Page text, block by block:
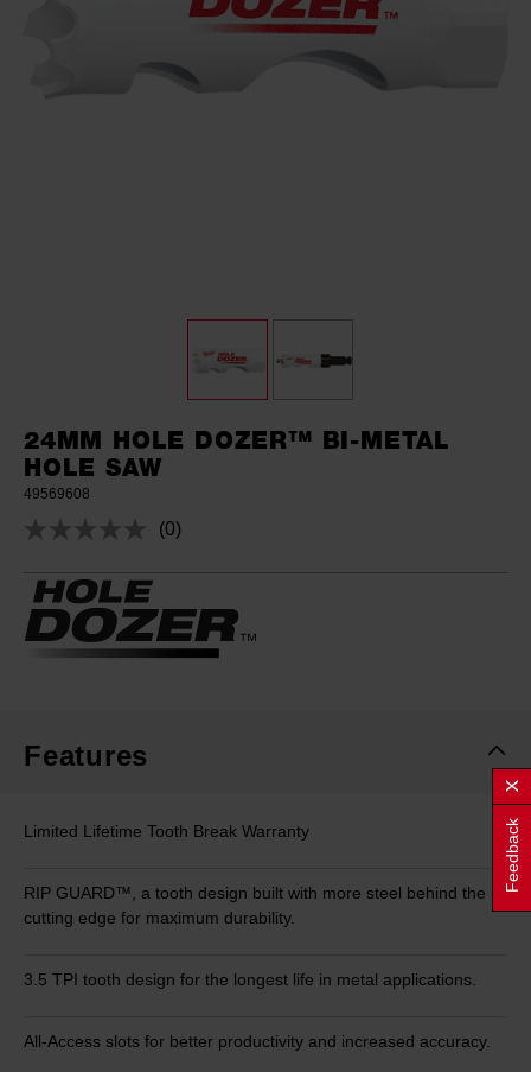
24MM HOLE DOZER™ BI-METAL
HOLE SAW
49569608
No
page
link.
(0)
Features
Limited Lifetime Tooth Break Warranty
RIP GUARD™, a tooth design built with more steel behind the
cutting edge for maximum durability.
3.5 TPI tooth design for the longest life in metal applications.
All-Access slots for better productivity and increased accuracy.
Feedback